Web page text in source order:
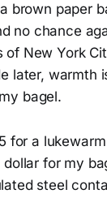
brown paper
no chance
New York
later, warmth
bagel.
for a
for my
steel